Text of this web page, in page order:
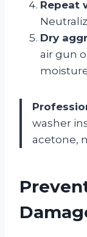
Repeat
Dry
air gun
washer
acetone,